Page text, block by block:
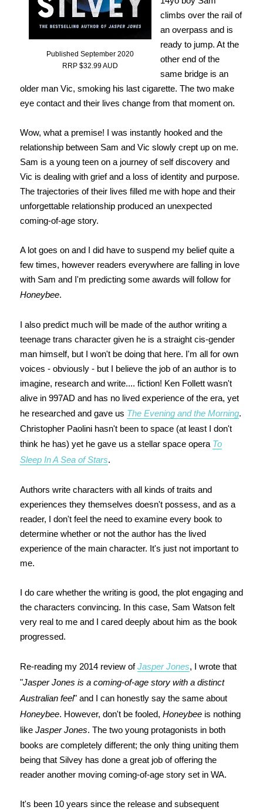
Published September 2020
RRP $32.99 AUD
climbs over the rail of
an overpass and is
ready to jump. At the
other end of the
same bridge is an
older man Vic, smoking his last cigarette. The two make
eye contact and their lives change from that moment on.
Wow, what a premise! I was instantly hooked and the
relationship between Sam and Vic slowly crept up on me.
Sam is a young teen on a journey of self discovery and
Vic is dealing with grief and a loss of identity and purpose.
The trajectories of their lives filled me with hope and their
unforgettable relationship produced an unexpected
coming-of-age story.
A lot goes on and I did have to suspend my belief quite a
few times, however readers everywhere are falling in love
with Sam and I'm predicting some awards will follow for
Honeybee.
I also predict much will be made of the author writing a
teenage trans character given he is a straight cis-gender
man himself, but I won't be doing that here. I'm all for own
voices - obviously - but I believe the job of an author is to
imagine, research and write.... fiction! Ken Follett wasn't
alive in 997AD and has no lived experience of the era, yet
he researched and gave us The Evening and the Morning.
Christopher Paolini hasn't been to space (at least I don't
think he has) yet he gave us a stellar space opera To
Sleep In A Sea of Stars.
Authors write characters with all kinds of traits and
experiences they themselves doesn't possess, and as a
reader, I don't feel the need to examine every book to
determine whether or not the author has the lived
experience of the main character. It's just not important to
me.
I do care whether the writing is good, the plot engaging and
the characters convincing. In this case, Sam Watson felt
very real to me and I cared deeply about him as the book
progressed.
Re-reading my 2014 review ofJasper Jones, I wrote that
"Jasper Jones is a coming-of-age story with a distinct
Australian feel" and I can honestly say the same about
Honeybee. However, don't be fooled, Honeybeeis nothing
like Jasper Jones. The two young protagonists in both
books are completely different; the only thing uniting them
being that Silvey has done a great job of offering the
reader another moving coming-of-age story set in WA.
It's been 10 years since the release and subsequent